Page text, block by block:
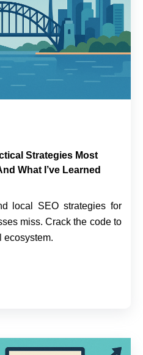
Strategies Most
What I’ve Learned
local SEO strategies for
miss. Crack the code to
ecosystem.